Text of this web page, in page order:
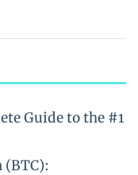
Guide to the #1
(BTC):